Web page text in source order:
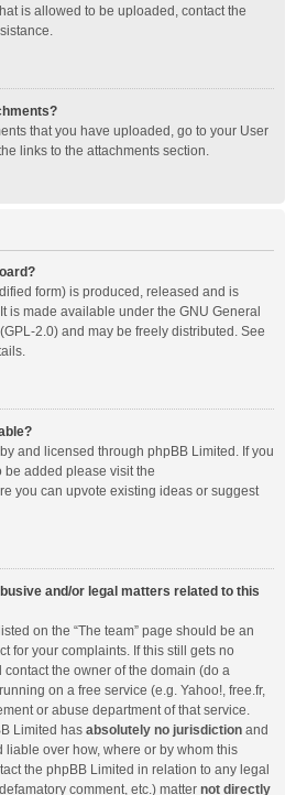
is allowed to be uploaded, contact the
that you have uploaded, go to your User
links to the attachments section.
form) is produced, released and is
is made available under the GNU General
2.0) and may be freely distributed. See
and licensed through phpBB Limited. If you
be added please visit the
you can upvote existing ideas or suggest
and/or legal matters related to this
on the “The team” page should be an
for your complaints. If this still gets no
the owner of the domain (do a
on a free service (e.g. Yahoo!, free.fr,
or abuse department of that service.
Limited has absolutely no jurisdiction and
liable over how, where or by whom this
the phpBB Limited in relation to any legal
comment, etc.) matter not directly